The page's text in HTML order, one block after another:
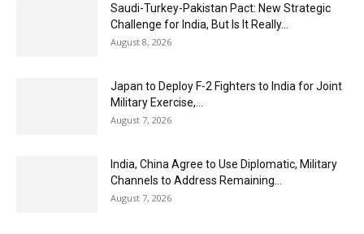
Saudi-Turkey-Pakistan Pact: New Strategic
Challenge for India, But Is It Really...
August 8, 2026
Japan to Deploy F-2 Fighters to India for Joint
Military Exercise,...
August 7, 2026
India, China Agree to Use Diplomatic, Military
Channels to Address Remaining...
August 7, 2026